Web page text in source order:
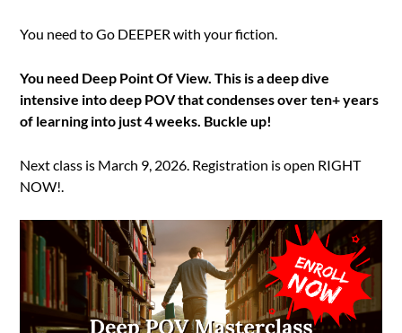
You need to Go DEEPER with your fiction.
You need Deep Point Of View. This is a deep dive
intensive into deep POV that condenses over ten+ years
of learning into just 4 weeks. Buckle up!
Next class is March 9, 2026. Registration is open RIGHT
NOW!.